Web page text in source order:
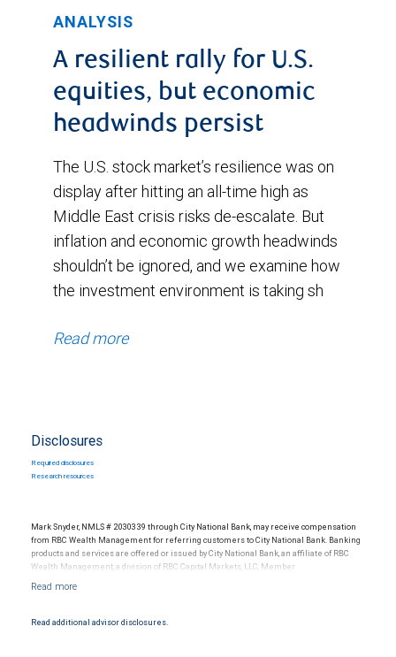
ANALYSIS
A resilient rally for U.S.
equities, but economic
headwinds persist
The U.S. stock market’s resilience was on
display after hitting an all-time high as
Middle East crisis risks de-escalate. But
inflation and economic growth headwinds
shouldn’t be ignored, and we examine how
the investment environment is taking sh
Read more
Disclosures
Required disclosures
Research resources
Mark Snyder, NMLS # 2030339 through City National Bank, may receive compensation
from RBC Wealth Management for referring customers to City National Bank. Banking
products and services are offered or issued by City National Bank, an affiliate of RBC
Wealth Management, a division of RBC Capital Markets, LLC, Member
NYSE/FINRA/SIPC and are subject to City National Banks terms and conditions.
Read additional advisor disclosures.